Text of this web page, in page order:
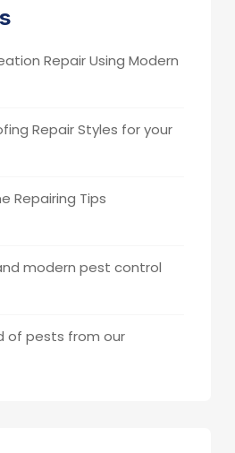
Repair Using Modern
Repair Styles for your
Repairing Tips
modern pest control
of pests from our